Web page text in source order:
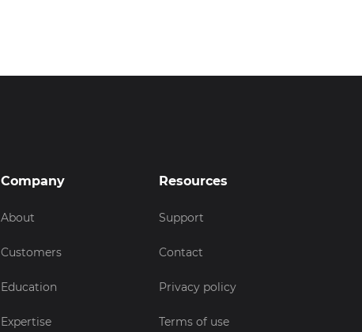
Company
About
Customers
Education
Expertise
Resources
Support
Contact
Privacy policy
Terms of use